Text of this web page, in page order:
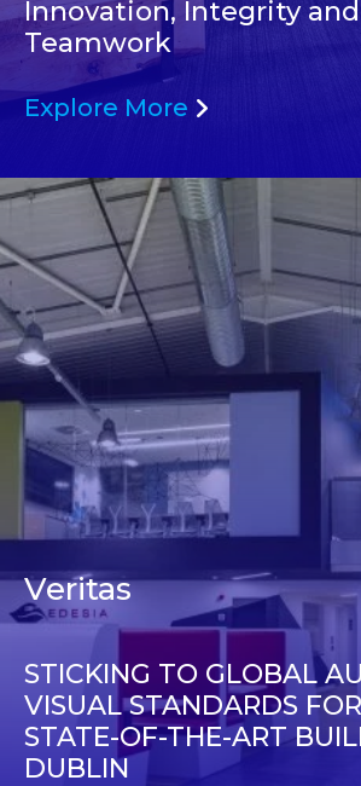
Innovation, Integrity and
Teamwork
Explore More
Veritas
STICKING TO GLOBAL
VISUAL STANDARDS
STATE-OF-THE-ART
DUBLIN